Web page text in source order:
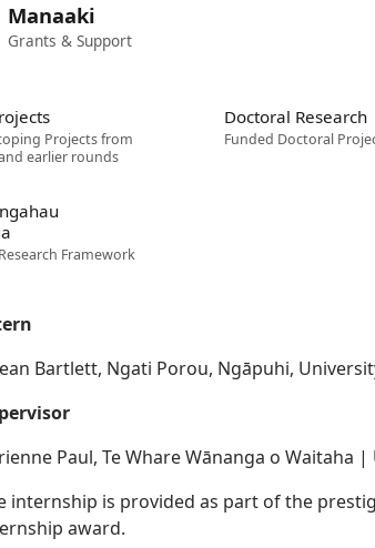
Manaaki
Grants & Support
Projects from
earlier rounds
Doctoral Research
Funded Doctoral
Framework
Bartlett, Ngati Porou, Ngāpuhi,
Paul, Te Whare Wānanga o Waitaha
internship is provided as part of the
award.